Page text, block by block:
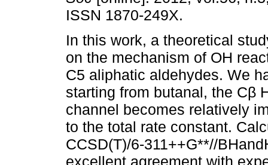
ISSN 1870-249X.
In this work, a theoretical
on the mechanism of OH
C5 aliphatic aldehydes. We
starting from butanal, the Cβ
channel becomes relatively
to the total rate constant.
CCSD(T)/6-311++G**//
excellent agreement with